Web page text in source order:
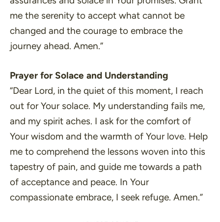
me the serenity to accept what cannot be
changed and the courage to embrace the
journey ahead. Amen.”
Prayer for Solace and Understanding
“Dear Lord, in the quiet of this moment, I reach
out for Your solace. My understanding fails me,
and my spirit aches. I ask for the comfort of
Your wisdom and the warmth of Your love. Help
me to comprehend the lessons woven into this
tapestry of pain, and guide me towards a path
of acceptance and peace. In Your
compassionate embrace, I seek refuge. Amen.”